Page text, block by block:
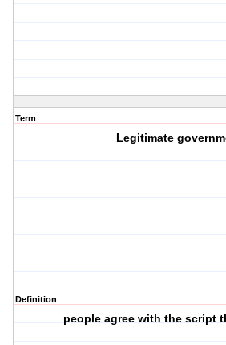
Term
Legitimate
Definition
people agree with the script